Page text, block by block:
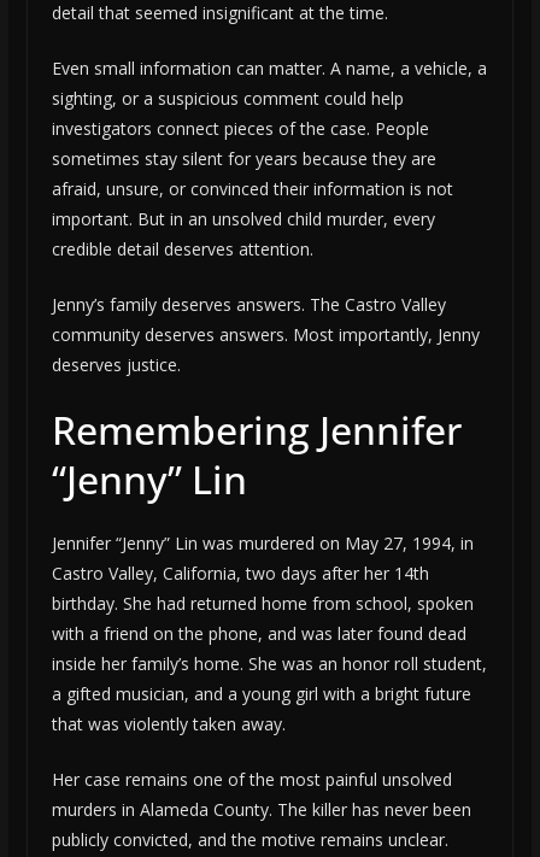
detail that seemed insignificant at the time.
Even small information can matter. A name, a vehicle, a
sighting, or a suspicious comment could help
investigators connect pieces of the case. People
sometimes stay silent for years because they are
afraid, unsure, or convinced their information is not
important. But in an unsolved child murder, every
credible detail deserves attention.
Jenny’s family deserves answers. The Castro Valley
community deserves answers. Most importantly, Jenny
deserves justice.
Remembering Jennifer
“Jenny” Lin
Jennifer “Jenny” Lin was murdered on May 27, 1994, in
Castro Valley, California, two days after her 14th
birthday. She had returned home from school, spoken
with a friend on the phone, and was later found dead
inside her family’s home. She was an honor roll student,
a gifted musician, and a young girl with a bright future
that was violently taken away.
Her case remains one of the most painful unsolved
murders in Alameda County. The killer has never been
publicly convicted, and the motive remains unclear.